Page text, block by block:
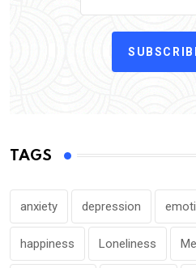
TAGS
anxiety depression
happiness Loneliness